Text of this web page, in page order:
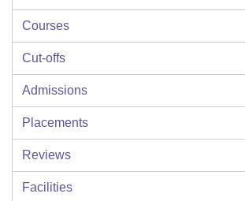
Courses
Cut-offs
Admissions
Placements
Reviews
Facilities